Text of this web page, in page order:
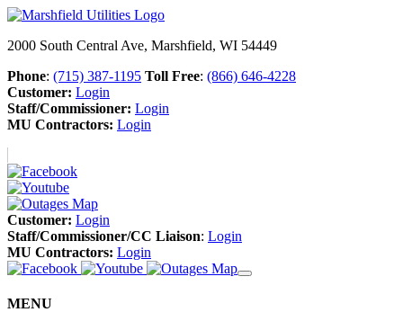
2000 South Central Ave, Marshfield, WI 54449
Phone: (715) 387-1195 Toll Free: (866) 646-4228
Customer: Login
Staff/Commissioner: Login
MU Contractors: Login
Customer: Login
Staff/Commissioner/CC Liaison: Login
MU Contractors: Login
MENU